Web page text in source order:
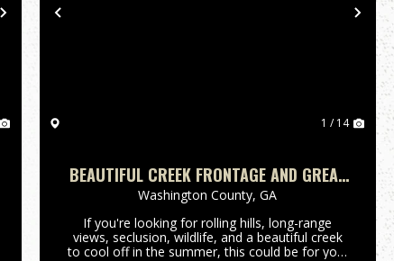
Next Previous
1 / 14
BEAUTIFUL CREEK FRONTAGE AND GREAT
HUNTING
Washington County,GA
If you're looking for rolling hills, long-range
views, seclusion, wildlife, and a beautiful creek
to cool off in the summer, this could be for you!